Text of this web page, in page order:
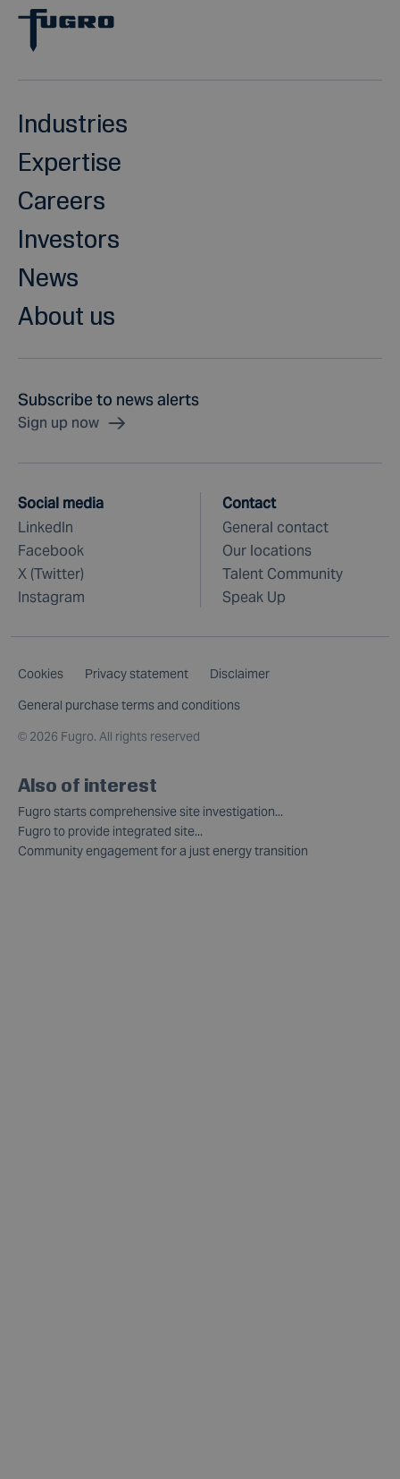
Industries
Expertise
Careers
Investors
News
About us
Subscribe to news alerts
Sign up now
Social media
LinkedIn
Facebook
X (Twitter)
Instagram
Contact
General contact
Our locations
Talent Community
Speak Up
Cookies Privacy statement
Disclaimer
General purchase terms and conditions
© 2026 Fugro. All rights reserved
Also of interest
Fugro starts comprehensive site investigation...
Fugro to provide integrated site...
Community engagement for a just energy transition